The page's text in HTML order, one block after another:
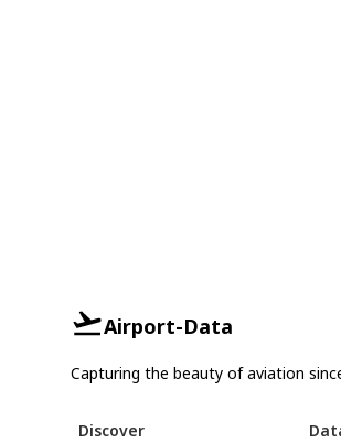
Airport-Data
Capturing the beauty of aviation
Discover